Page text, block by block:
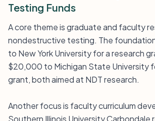
Testing Funds
A core theme is graduate and faculty
nondestructive testing. The
to New York University for a research
$20,000 to Michigan State University
grant, both aimed at NDT research.
Another focus is faculty curriculum
Southern Illinois University Carbondale